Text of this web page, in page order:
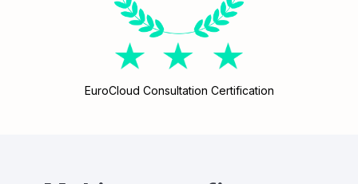
EuroCloud Consultation Certification